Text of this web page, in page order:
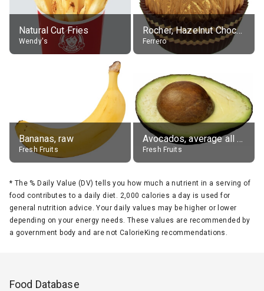
Natural Cut Fries
Wendy's
Rocher, Hazelnut Chocolate Ball
Ferrero
Bananas, raw
Fresh Fruits
Avocados, average all varieties, raw
Fresh Fruits
* The % Daily Value (DV) tells you how much a nutrient in a serving of
food contributes to a daily diet. 2,000 calories a day is used for
general nutrition advice. Your daily values may be higher or lower
depending on your energy needs. These values are recommended by
a government body and are not CalorieKing recommendations.
Food Database